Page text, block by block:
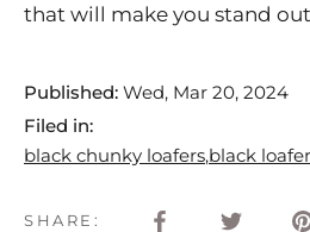
that will make you stand
Published: Wed, Mar 20, 2024
Filed in:
black chunky loafers black
SHARE: